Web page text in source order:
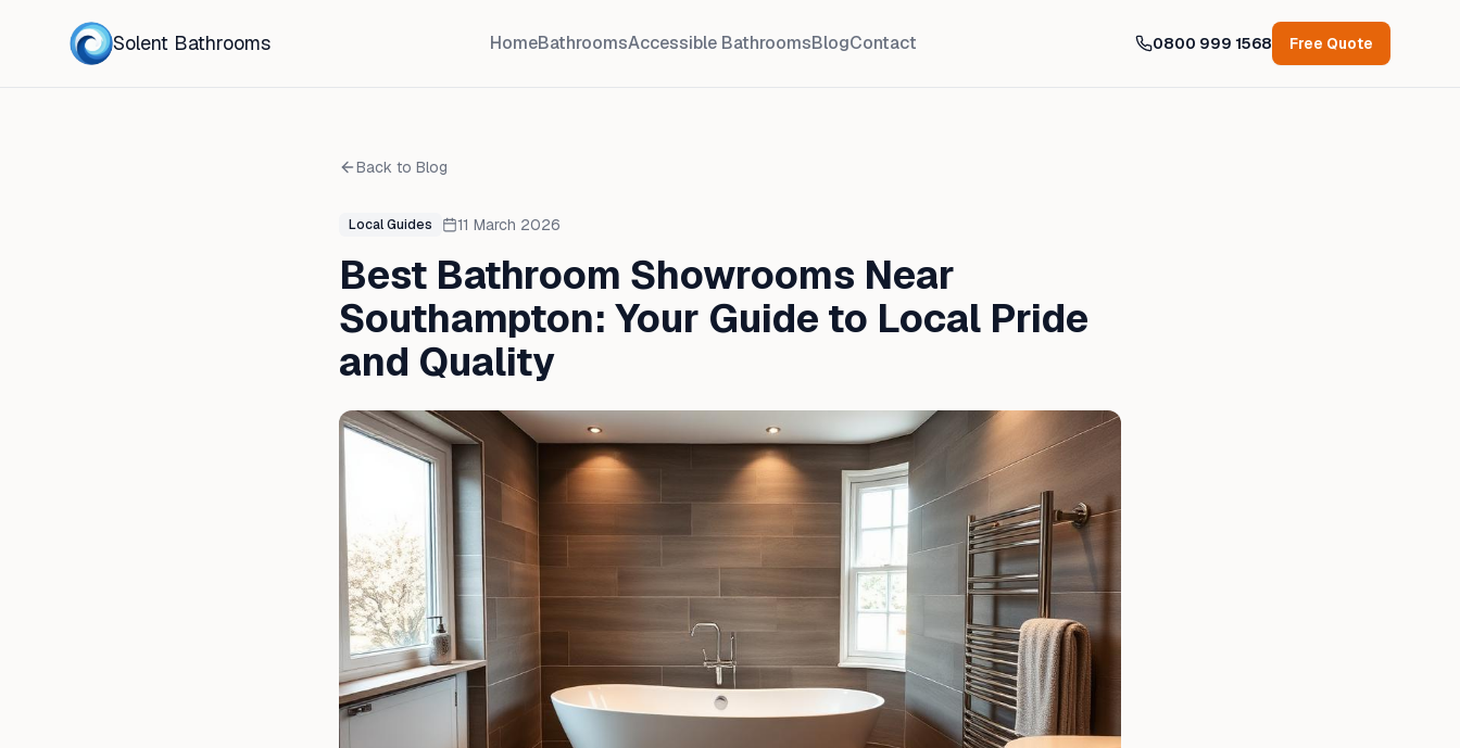
Solent Bathrooms HomeBathroomsAccessible BathroomsBlogContact 0800 999 1568 Free Quote
Back to Blog
Local Guides 11 March 2026
Best Bathroom Showrooms Near
Southampton: Your Guide to Local Pride
and Quality